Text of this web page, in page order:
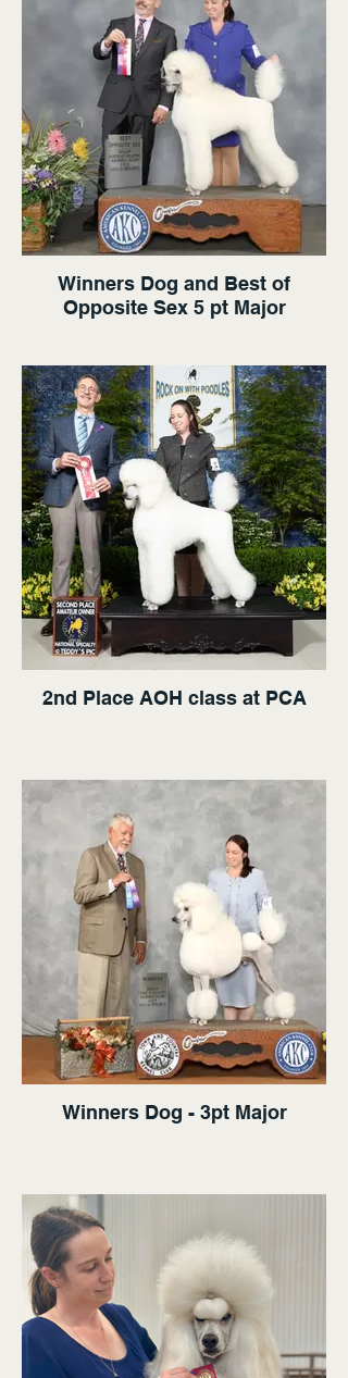
Winners Dog and Best of
Opposite Sex 5 pt Major
2nd Place AOH class at PCA
Winners Dog - 3pt Major